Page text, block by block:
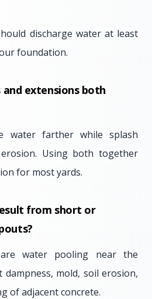
discharge water at least
foundation.
and extensions both
water farther while splash
Using both together
for most yards.
from short or
water pooling near the
mold, soil erosion,
of adjacent concrete.